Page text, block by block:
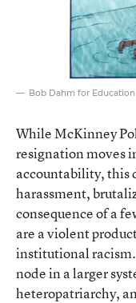
Bob Dahm for Education
While McKinney
resignation moves
accountability, this
harassment,
consequence of a
are a violent
institutional
node in a larger
heteropatriarchy,